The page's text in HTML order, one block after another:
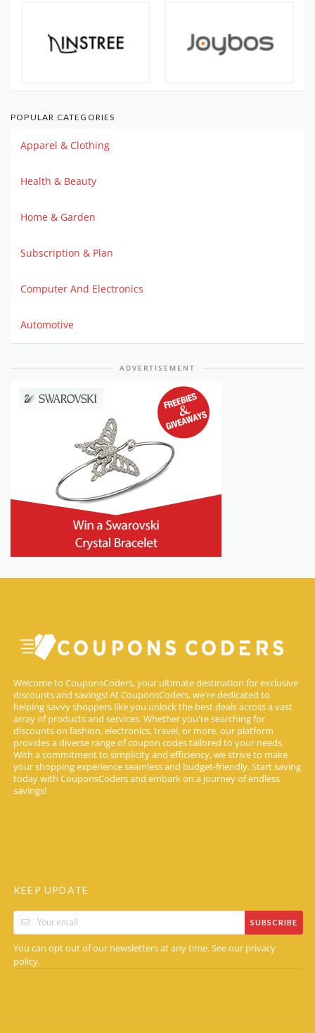
POPULAR CATEGORIES
Apparel & Clothing
Health & Beauty
Home & Garden
Subscription & Plan
Computer And Electronics
Automotive
ADVERTISEMENT
Welcome to CouponsCoders, your ultimate destination for exclusive
discounts and savings! At CouponsCoders, we're dedicated to
helping savvy shoppers like you unlock the best deals across a vast
array of products and services. Whether you're searching for
discounts on fashion, electronics, travel, or more, our platform
provides a diverse range of coupon codes tailored to your needs.
With a commitment to simplicity and efficiency, we strive to make
your shopping experience seamless and budget-friendly. Start saving
today with CouponsCoders and embark on a journey of endless
savings!
KEEP UPDATE
SUBSCRIBE
You can opt out of our newsletters at any time. See our privacy
policy.